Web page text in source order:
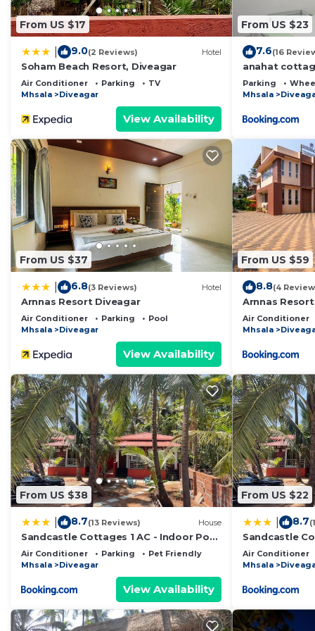
From US $17
9.0(2 Reviews) Hotel
Soham Beach Resort, Diveagar
Air Conditioner Parking
TV
Mhsala
Diveagar
View Availability
From US $23
7.6(16
anahat
Parking
Mhsala
From US $37
6.8(3 Reviews) Hotel
Arnnas Resort Diveagar
Air Conditioner Parking
Pool
Mhsala
Diveagar
View Availability
From US $59
8.8(4
Arnnas
Air Conditioner
Mhsala
From US $38
8.7(13 Reviews) House
Sandcastle Cottages 1 AC - Indoor Pool
- WiFi - SmartTV - Parking - Diveagar
Air Conditioner Parking
Pet Friendly
Mhsala
Diveagar
View Availability
From US $22
8.7
Sandcastle
SmartTV -
Air Conditioner
Mhsala